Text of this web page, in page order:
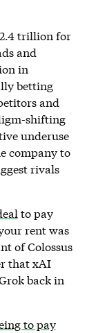
trillion for
and
in
betting
and
shifting
underuse
company to
rivals
to pay
rent was
of Colossus
that xAI
back in
to pay